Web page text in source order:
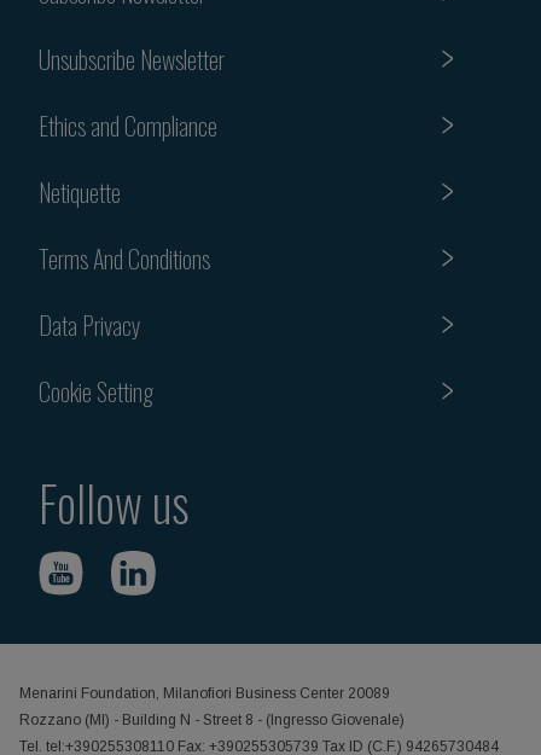
Unsubscribe Newsletter
Ethics and Compliance
Netiquette
Terms And Conditions
Data Privacy
Cookie Setting
Follow us
Menarini Foundation, Milanofiori Business Center 20089
Rozzano (MI) - Building N - Street 8 - (Ingresso Giovenale)
Tel. tel:+390255308110 Fax: +390255305739 Tax ID (C.F.) 94265730484